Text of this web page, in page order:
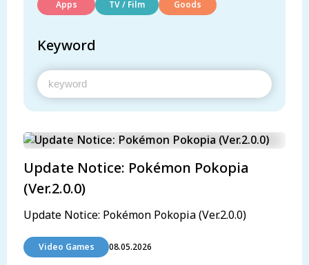
Apps
TV / Film Goods
Keyword
Update Notice: Pokémon Pokopia
(Ver.2.0.0)
Update Notice: Pokémon Pokopia (Ver.2.0.0)
Video Games 08.05.2026